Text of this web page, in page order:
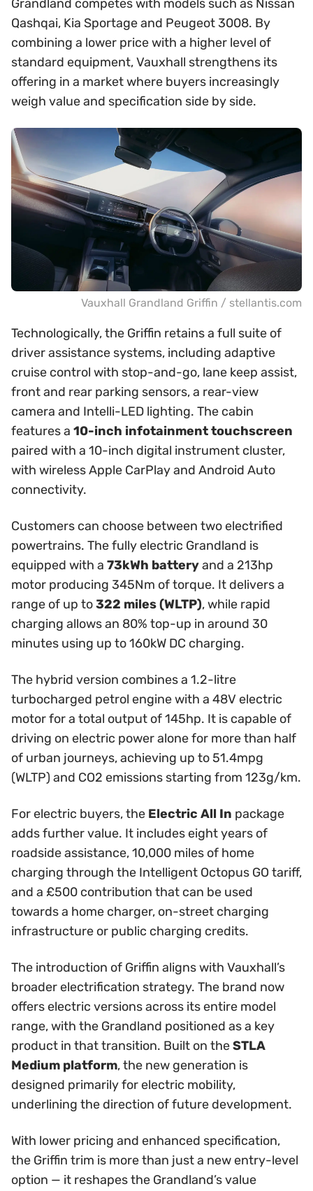
Grandland competes with models such as Nissan
Qashqai, Kia Sportage and Peugeot 3008. By
combining a lower price with a higher level of
standard equipment, Vauxhall strengthens its
offering in a market where buyers increasingly
weigh value and specification side by side.
Vauxhall Grandland Griffin / stellantis.com
Technologically, the Griffin retains a full suite of
driver assistance systems, including adaptive
cruise control with stop-and-go, lane keep assist,
front and rear parking sensors, a rear-view
camera and Intelli-LED lighting. The cabin
features a 10-inch infotainment touchscreen
paired with a 10-inch digital instrument cluster,
with wireless Apple CarPlay and Android Auto
connectivity.
Customers can choose between two electrified
powertrains. The fully electric Grandland is
equipped with a 73kWh batteryand a 213hp
motor producing 345Nm of torque. It delivers a
range of up to322 miles (WLTP), while rapid
charging allows an 80% top-up in around 30
minutes using up to 160kW DC charging.
The hybrid version combines a 1.2-litre
turbocharged petrol engine with a 48V electric
motor for a total output of 145hp. It is capable of
driving on electric power alone for more than half
of urban journeys, achieving up to 51.4mpg
(WLTP) and CO2 emissions starting from 123g/km.
For electric buyers, the Electric All In package
adds further value. It includes eight years of
roadside assistance, 10,000 miles of home
charging through the Intelligent Octopus GO tariff,
and a £500 contribution that can be used
towards a home charger, on-street charging
infrastructure or public charging credits.
The introduction of Griffin aligns with Vauxhall’s
broader electrification strategy. The brand now
offers electric versions across its entire model
range, with the Grandland positioned as a key
product in that transition. Built on theSTLA
Medium platform, the new generation is
designed primarily for electric mobility,
underlining the direction of future development.
With lower pricing and enhanced specification,
the Griffin trim is more than just a new entry-level
option — it reshapes the Grandland’s value